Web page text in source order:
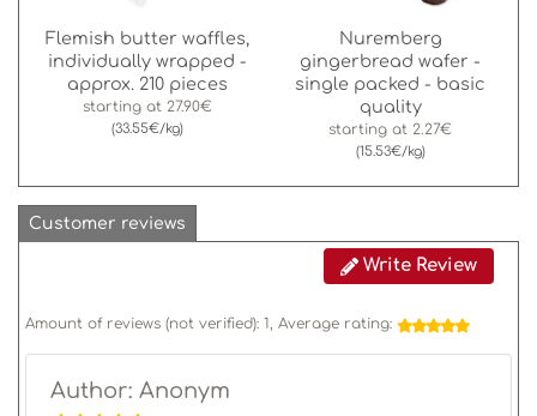
Flemish butter waffles,
individually wrapped -
approx. 210 pieces
starting at 27.90€
(33.55€/kg)
Nuremberg
gingerbread wafer -
single packed - basic
quality
starting at 2.27€
(15.53€/kg)
Customer reviews
Write Review
Amount of reviews (not verified): 1, Average rating:
Author: Anonym